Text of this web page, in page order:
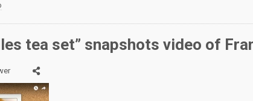
tea set” snapshots video of